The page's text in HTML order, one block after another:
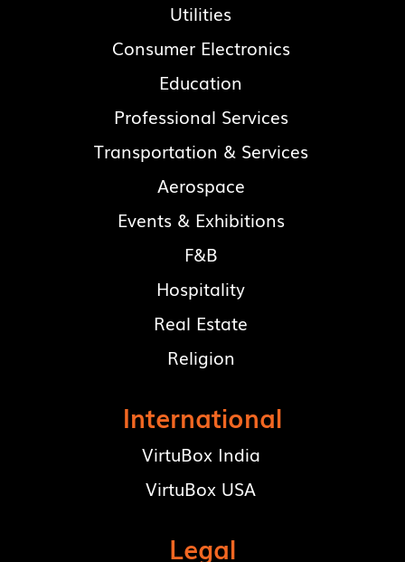
Utilities
Consumer Electronics
Education
Professional Services
Transportation & Services
Aerospace
Events & Exhibitions
F&B
Hospitality
Real Estate
Religion
International
VirtuBox India
VirtuBox USA
Legal